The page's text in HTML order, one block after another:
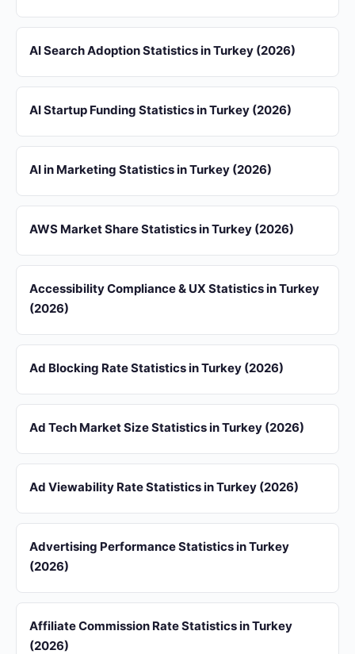
AI Search Adoption Statistics in Turkey (2026)
AI Startup Funding Statistics in Turkey (2026)
AI in Marketing Statistics in Turkey (2026)
AWS Market Share Statistics in Turkey (2026)
Accessibility Compliance & UX Statistics in Turkey
(2026)
Ad Blocking Rate Statistics in Turkey (2026)
Ad Tech Market Size Statistics in Turkey (2026)
Ad Viewability Rate Statistics in Turkey (2026)
Advertising Performance Statistics in Turkey
(2026)
Affiliate Commission Rate Statistics in Turkey
(2026)